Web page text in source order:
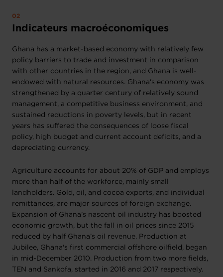
Indicateurs macroéconomiques
Ghana has a market-based economy with relatively few
policy barriers to trade and investment in comparison
with other countries in the region, and Ghana is well-
endowed with natural resources. Ghana's economy was
strengthened by a quarter century of relatively sound
management, a competitive business environment, and
sustained reductions in poverty levels, but in recent
years has suffered the consequences of loose fiscal
policy, high budget and current account deficits, and a
depreciating currency.
Agriculture accounts for about 20% of GDP and employs
more than half of the workforce, mainly small
landholders. Gold, oil, and cocoa exports, and individual
remittances, are major sources of foreign exchange.
Expansion of Ghana’s nascent oil industry has boosted
economic growth, but the fall in oil prices since 2015
reduced by half Ghana’s oil revenue. Production at
Jubilee, Ghana's first commercial offshore oilfield, began
in mid-December 2010. Production from two more fields,
TEN and Sankofa, started in 2016 and 2017 respectively.